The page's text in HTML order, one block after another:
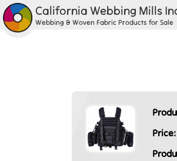
California Webbing Mills
Webbing & Woven Fabric Products for Sale
Price: